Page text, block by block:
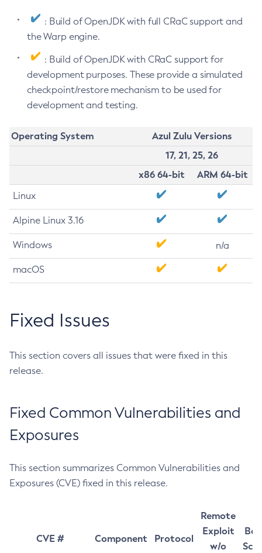
: Build of OpenJDK with full CRaC support and
the Warp engine.
: Build of OpenJDK with CRaC support for
development purposes. These provide a simulated
checkpoint/restore mechanism to be used for
development and testing.
Operating System
Azul Zulu Versions
17, 21, 25, 26
x86 64-bit
ARM 64-bit
Linux
Alpine Linux 3.16
Windows n/a
macOS
Fixed Issues
This section covers all issues that were fixed in this
release.
Fixed Common Vulnerabilities and
Exposures
This section summarizes Common Vulnerabilities and
Exposures (CVE) fixed in this release.
CVE # Component Protocol
Remote
Exploit
w/o